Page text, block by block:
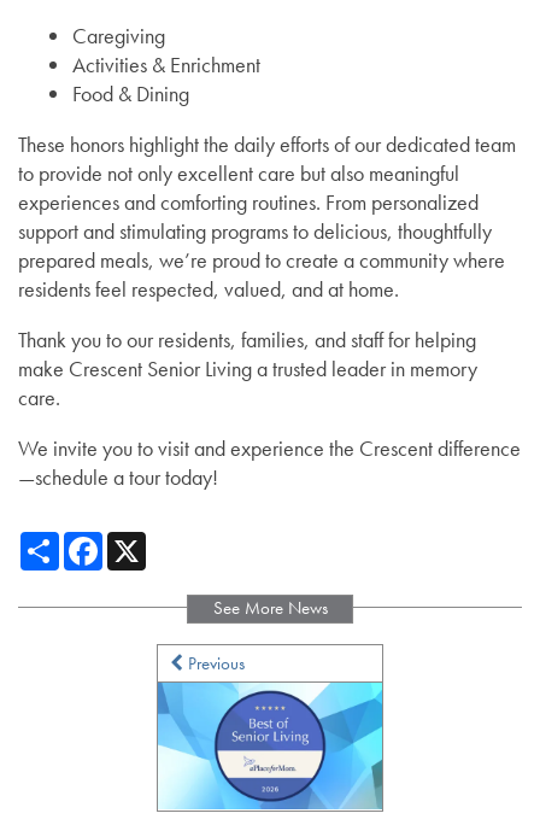
Assisted Living
Floor Plans
Caregiving
Activities & Enrichment
Food & Dining
These honors highlight the daily efforts of our dedicated team
to provide not only excellent care but also meaningful
experiences and comforting routines. From personalized
support and stimulating programs to delicious, thoughtfully
prepared meals, we’re proud to create a community where
residents feel respected, valued, and at home.
Thank you to our residents, families, and staff for helping
make Crescent Senior Living a trusted leader in memory
care.
We invite you to visit and experience the Crescent difference
—schedule a tour today!
Share Facebook
Previous
See More News